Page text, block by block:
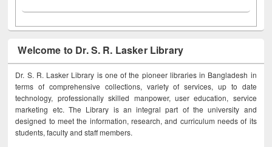
Welcome to Dr. S. R. Lasker Library
Dr. S. R. Lasker Library is one of the pioneer libraries in Bangladesh in
terms of comprehensive collections, variety of services, up to date
technology, professionally skilled manpower, user education, service
marketing etc. The Library is an integral part of the university and
designed to meet the information, research, and curriculum needs of its
students, faculty and staff members.